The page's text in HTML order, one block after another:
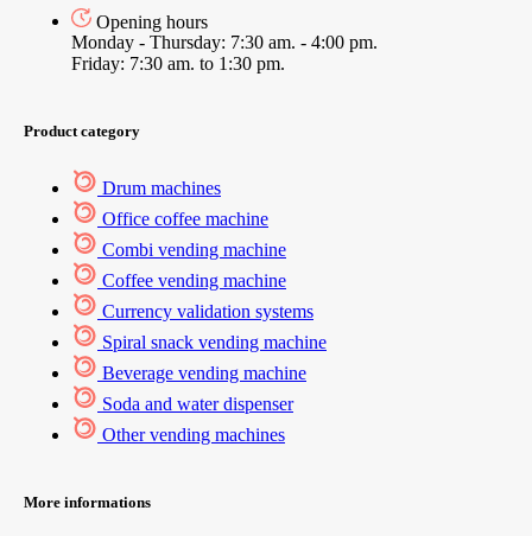
Opening hours
Monday - Thursday: 7:30 am. - 4:00 pm.
Friday: 7:30 am. to 1:30 pm.
Product category
Drum machines
Office coffee machine
Combi vending machine
Coffee vending machine
Currency validation systems
Spiral snack vending machine
Beverage vending machine
Soda and water dispenser
Other vending machines
More informations